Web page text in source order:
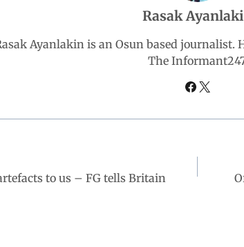
Rasak
Ayanlakin is an Osun based journalist.
The
to us – FG tells Britain